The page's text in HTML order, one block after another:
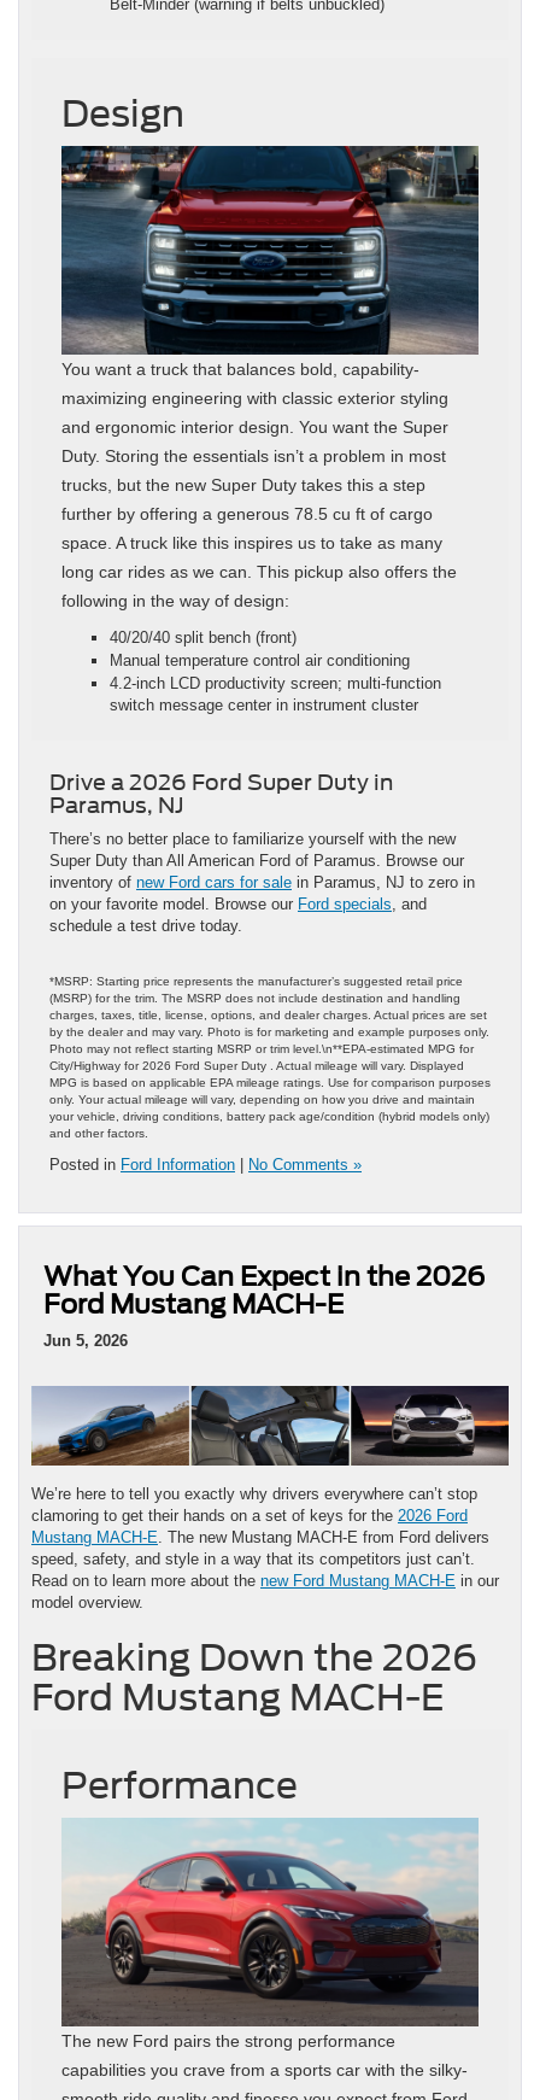
Belt‑Minder (warning if belts unbuckled)
Design
You want a truck that balances bold, capability-
maximizing engineering with classic exterior styling
and ergonomic interior design. You want the Super
Duty. Storing the essentials isn’t a problem in most
trucks, but the new Super Duty takes this a step
further by offering a generous 78.5 cu ft of cargo
space. A truck like this inspires us to take as many
long car rides as we can. This pickup also offers the
following in the way of design:
40/20/40 split bench (front)
Manual temperature control air conditioning
4.2‑inch LCD productivity screen; multi‑function
switch message center in instrument cluster
Drive a 2026 Ford Super Duty in
Paramus, NJ
There’s no better place to familiarize yourself with the new
Super Duty than All American Ford of Paramus. Browse our
inventory of new Ford cars for sale in Paramus, NJ to zero in
on your favorite model. Browse our Ford specials , and
schedule a test drive today.
*MSRP: Starting price represents the manufacturer’s suggested retail price
(MSRP) for the trim. The MSRP does not include destination and handling
charges, taxes, title, license, options, and dealer charges. Actual prices are set
by the dealer and may vary. Photo is for marketing and example purposes only.
Photo may not reflect starting MSRP or trim level.\n**EPA-estimated MPG for
City/Highway for 2026 Ford Super Duty . Actual mileage will vary. Displayed
MPG is based on applicable EPA mileage ratings. Use for comparison purposes
only. Your actual mileage will vary, depending on how you drive and maintain
your vehicle, driving conditions, battery pack age/condition (hybrid models only)
and other factors.
Posted in Ford Information | No Comments »
What You Can Expect in the 2026
Ford Mustang MACH-E
Jun 5, 2026
We’re here to tell you exactly why drivers everywhere can’t stop
clamoring to get their hands on a set of keys for the 2026 Ford
Mustang MACH-E . The new Mustang MACH-E from Ford delivers
speed, safety, and style in a way that its competitors just can’t.
Read on to learn more about the new Ford Mustang MACH-E in our
model overview.
Breaking Down the 2026
Ford Mustang MACH-E
Performance
The new Ford pairs the strong performance
capabilities you crave from a sports car with the silky-